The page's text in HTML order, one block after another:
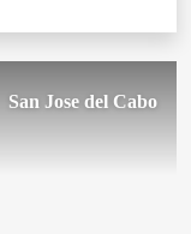
San Jose del Cabo